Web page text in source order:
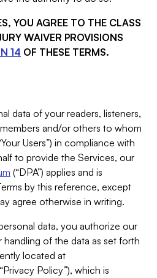
YOU AGREE TO THE CLASS
WAIVER PROVISIONS
14 OF THESE TERMS.
data of your readers, listeners,
and/or others to whom
Users”) in compliance with
to provide the Services, our
(“DPA”) applies and is
by this reference, except
agree otherwise in writing.
data, you authorize our
of the data as set forth
located at
Policy”), which is